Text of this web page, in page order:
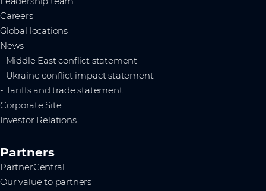
Careers
Global locations
News
- Middle East conflict statement
- Ukraine conflict impact statement
- Tariffs and trade statement
Corporate Site
Investor Relations
Partners
PartnerCentral
Our value to partners